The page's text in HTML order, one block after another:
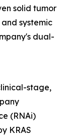
solid tumor
systemic
dual-
stage,
(RNAi)
KRAS